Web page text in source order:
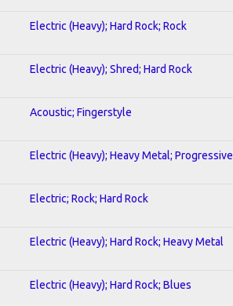
Electric (Heavy); Hard Rock; Rock
Electric (Heavy); Shred; Hard Rock
Acoustic; Fingerstyle
Electric (Heavy); Heavy Metal; Progressive
Electric; Rock; Hard Rock
Electric (Heavy); Hard Rock; Heavy Metal
Electric (Heavy); Hard Rock; Blues